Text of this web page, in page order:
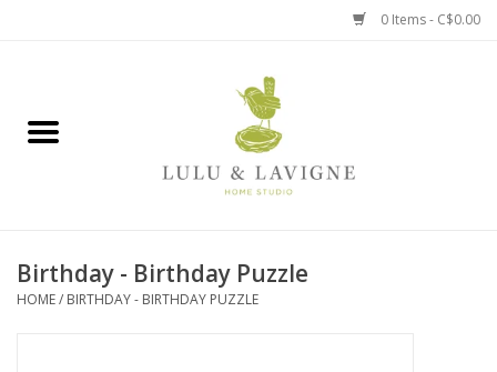
0 Items - C$0.00
Jewelry + Accessories
Birthday - Birthday Puzzle
HOME/ BIRTHDAY - BIRTHDAY PUZZLE